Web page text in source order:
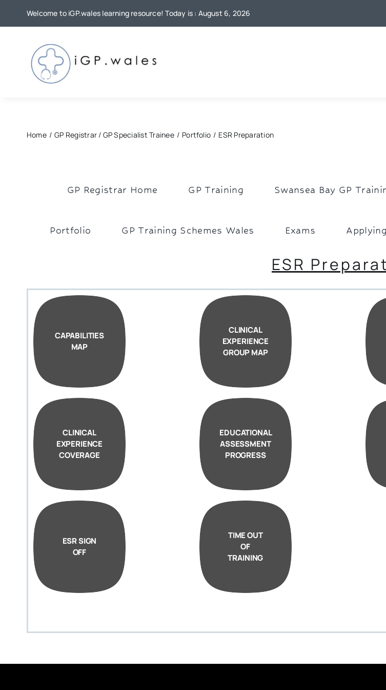
Welcome to iGP.wales learning resource! Today is : August 6, 2026
Home GP Registrar / GP Specialist Trainee Portfolio ESR Preparation
GP Registrar Home GP Training Swansea Bay GP
Portfolio GP Training Schemes Wales Exams
ESR
CAPABILITIES
MAP
CLINICAL
EXPERIENCE
GROUP MAP
CLINICAL
EXPERIENCE
COVERAGE
EDUCATIONAL
ASSESSMENT
PROGRESS
ESR SIGN
OFF
TIME OUT
OF
TRAINING